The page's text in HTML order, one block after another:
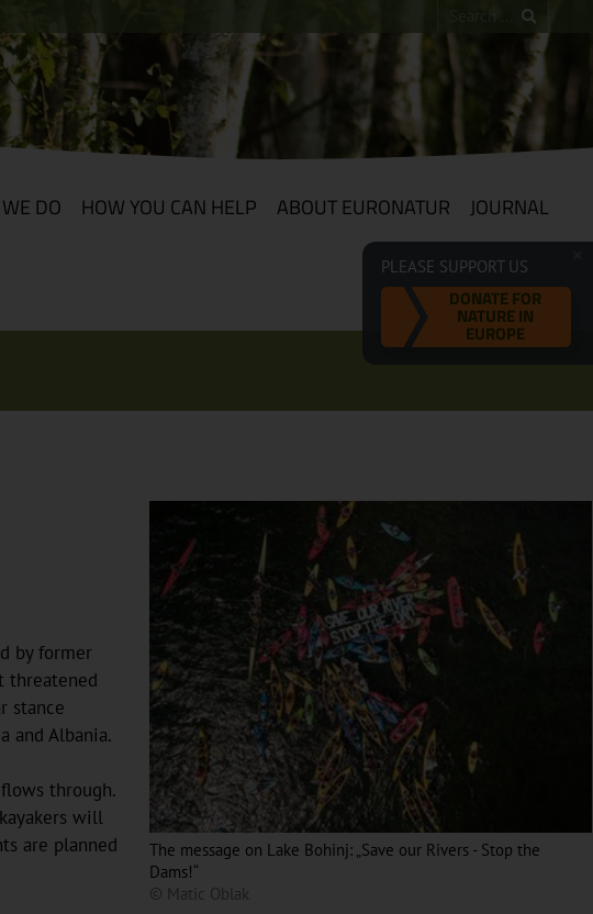
DO HOW YOU CAN HELP ABOUT EURONATUR JOURNAL
PLEASE SUPPORT US
DONATE FOR
NATURE IN
EUROPE
The message on Lake Bohinj: „Save our Rivers - Stop the
Dams!“
© Matic Oblak
by former
threatened
stance
and Albania.
through.
will
are planned